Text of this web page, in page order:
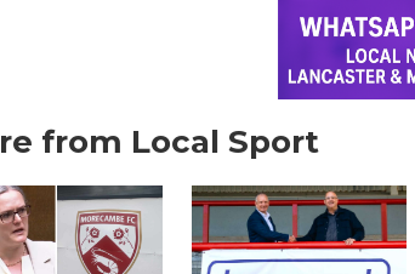
from Local Sport